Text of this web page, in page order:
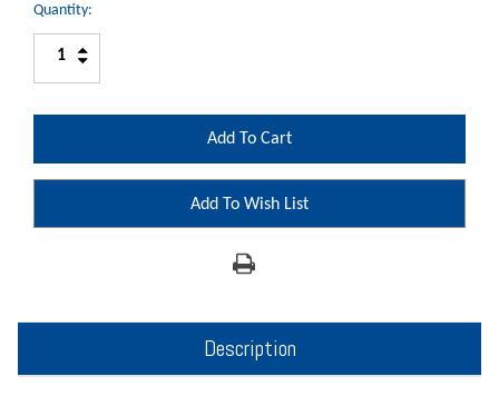
Quantity:
Increase
Quantity:
Decrease
Add To Wish List
Description